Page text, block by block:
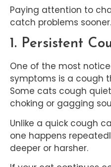
Paying attention to
catch problems sooner.
1. Persistent
One of the most
symptoms is a cough
Some cats cough
choking or gagging
Unlike a quick cough
one happens
deeper or harsher.